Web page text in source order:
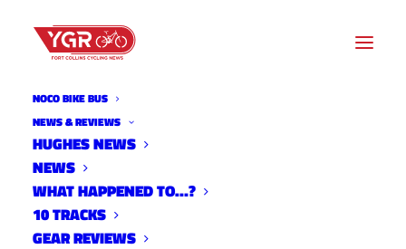
NOCO BIKE BUS
NEWS & REVIEWS
HUGHES NEWS
NEWS
WHAT HAPPENED TO…?
10 TRACKS
GEAR REVIEWS
CICLISMO RACING LAUNCHES
MIDDLE SCHOOL PROGRAM